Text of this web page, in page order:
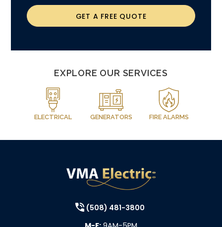
GET A FREE QUOTE
EXPLORE OUR SERVICES
ELECTRICAL GENERATORS FIRE ALARMS
(508) 481-3800